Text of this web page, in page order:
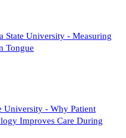
State University - Measuring
Tongue
University - Why Patient
Improves Care During